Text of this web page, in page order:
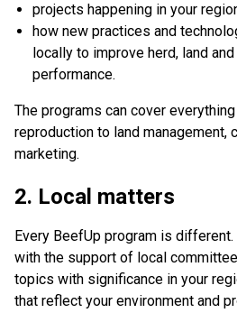
projects happening in your
how new practices and
locally to improve herd, land
performance.
The programs can cover
reproduction to land management,
marketing.
2. Local matters
Every BeefUp program is
with the support of local
topics with significance in your
that reflect your environment and